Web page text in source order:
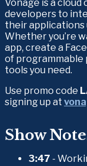
Vonage is a
developers to
their applications
Whether you’re
app, create a
of programmable
tools you need.
Use promo code
signing up at
Show
3:47 -